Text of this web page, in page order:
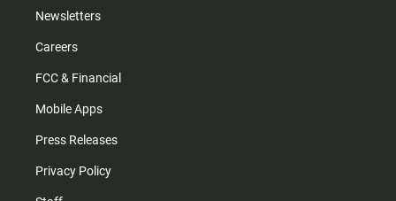
Newsletters
Careers
FCC & Financial
Mobile Apps
Press Releases
Privacy Policy